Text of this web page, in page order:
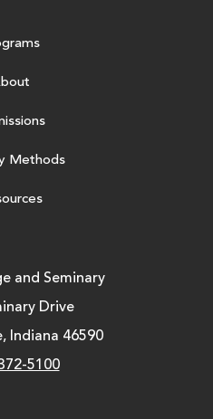
Methods
and Seminary
Drive
Indiana 46590
5100